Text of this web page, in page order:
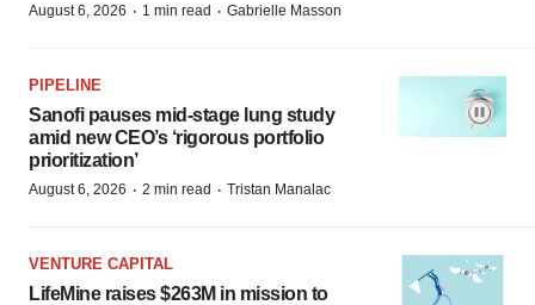
August 6, 2026 · 1 min read · Gabrielle Masson
PIPELINE
Sanofi pauses mid-stage lung study
amid new CEO’s ‘rigorous portfolio
prioritization’
August 6, 2026 · 2 min read · Tristan Manalac
VENTURE CAPITAL
LifeMine raises $263M in mission to